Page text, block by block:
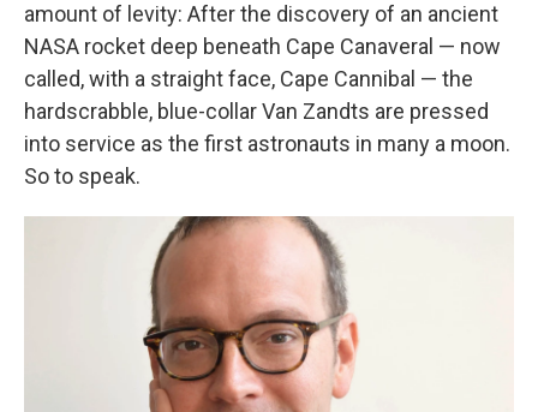
amount of levity: After the discovery of an ancient
NASA rocket deep beneath Cape Canaveral — now
called, with a straight face, Cape Cannibal — the
hardscrabble, blue-collar Van Zandts are pressed
into service as the first astronauts in many a moon.
So to speak.